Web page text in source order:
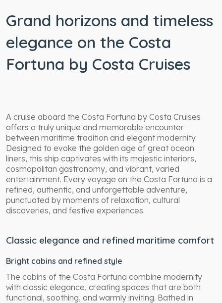
Grand horizons and timeless
elegance on the Costa
Fortuna by Costa Cruises
A cruise aboard the Costa Fortuna by Costa Cruises
offers a truly unique and memorable encounter
between maritime tradition and elegant modernity.
Designed to evoke the golden age of great ocean
liners, this ship captivates with its majestic interiors,
cosmopolitan gastronomy, and vibrant, varied
entertainment. Every voyage on the Costa Fortuna is a
refined, authentic, and unforgettable adventure,
punctuated by moments of relaxation, cultural
discoveries, and festive experiences.
Classic elegance and refined maritime comfort
Bright cabins and refined style
The cabins of the Costa Fortuna combine modernity
with classic elegance, creating spaces that are both
functional, soothing, and warmly inviting. Bathed in